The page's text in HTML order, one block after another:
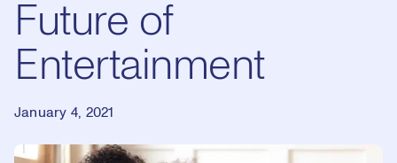
Future of
Entertainment
January 4, 2021